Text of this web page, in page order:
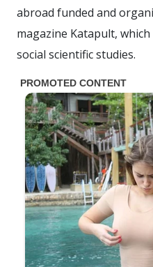
abroad funded and
magazine Katapult,
social scientific studies.